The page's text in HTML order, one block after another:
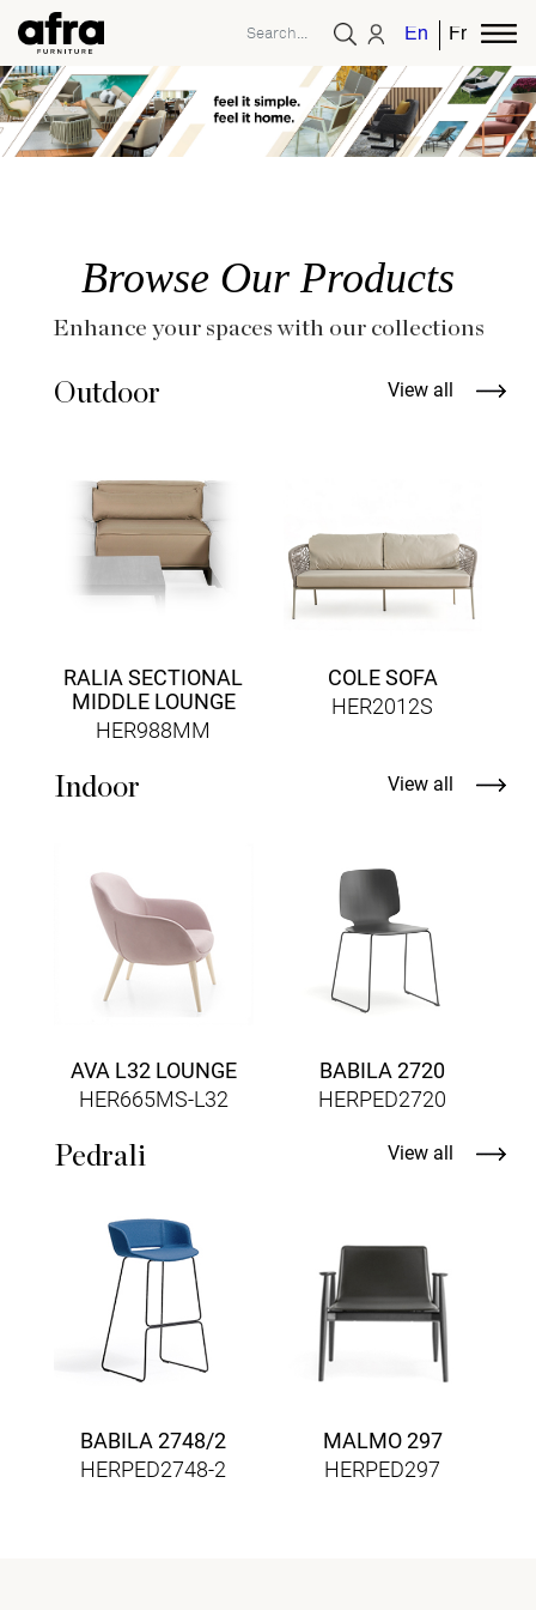
EnglishFrench
Browse Our Products
Enhance your spaces with our collections
Outdoor
RALIA SECTIONAL
MIDDLE LOUNGE
HER988MM
COLE SOFA
HER2012S
View all
Indoor
AVA L32 LOUNGE
HER665MS-L32
BABILA 2720
HERPED2720
View all
Pedrali
BABILA 2748/2
HERPED2748-2
MALMO 297
HERPED297
View all